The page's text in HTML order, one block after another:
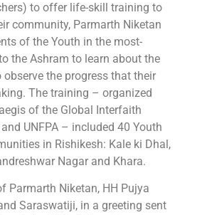
to offer life-skill training to
community, Parmarth Niketan
of the Youth in the most-
the Ashram to learn about the
the progress that their
The training – organized
of the Global Interfaith
UNFPA – included 40 Youth
in Rishikesh: Kale ki Dhal,
Nagar and Khara.
Parmarth Niketan, HH Pujya
Saraswatiji, in a greeting sent